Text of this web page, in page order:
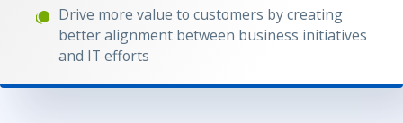
Drive more value to customers by creating
better alignment between business initiatives
and IT efforts